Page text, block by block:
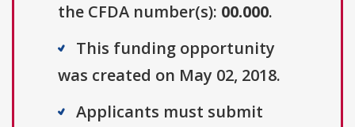
the CFDA number(s): 00.000.
This funding opportunity
was created on May 02, 2018.
Applicants must submit